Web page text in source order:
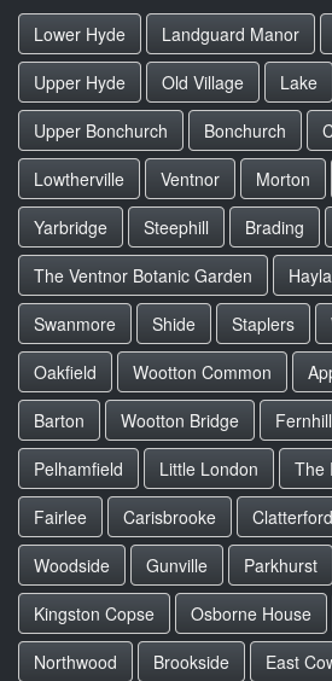
Lower Hyde Landguard Manor
Upper Hyde
Old Village Lake
Upper Bonchurch
Bonchurch
Lowtherville
Ventnor Morton
Yarbridge
Steephill Brading
The Ventnor Botanic Garden
Swanmore
Shide Staplers
Oakfield
Wootton Common
Barton
Wootton Bridge Fernhill
Pelhamfield
Little London
The
Fairlee
Carisbrooke Clatterford
Woodside
Gunville Parkhurst
Kingston Copse
Osborne House
Northwood
Brookside East